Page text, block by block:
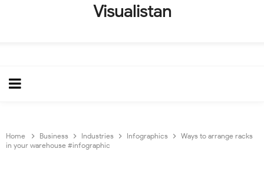
Visualistan
Home Business Industries Infographics
Ways to arrange racks
in your warehouse #infographic